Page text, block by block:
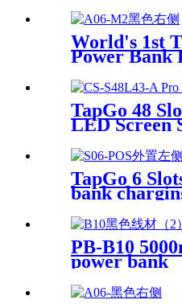
Fast
Ailored to
World's 1st
Power Bank
TapGo 48
LED Screen
Payment
Charging
Machine
TapGo 6
bank
PB-B10
power bank